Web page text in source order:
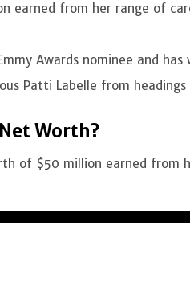
earned from her range of
Awards nominee and
Patti Labelle from headings
Worth?
of $50 million earned from